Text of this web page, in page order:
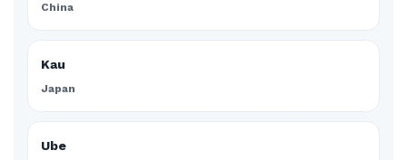
China
Kau
Japan
Ube